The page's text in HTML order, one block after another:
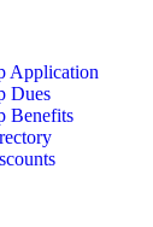
Application
Dues
Benefits